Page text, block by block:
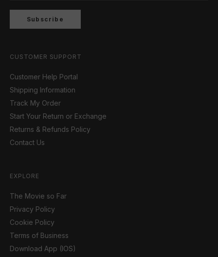
Subscribe
CUSTOMER SUPPORT
Customer Help Portal
Shipping Information
Track My Order
Start Your Return or Exchange
Returns & Refunds Policy
Contact Us
EXPLORE
The Movie so Far
Privacy Policy
Cookie Policy
Terms of Business
Download App (IOS)